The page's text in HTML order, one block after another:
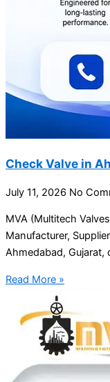
Check Valve in
July 11, 2026 No
MVA (Multitech
Manufacturer,
Ahmedabad,
Read More »